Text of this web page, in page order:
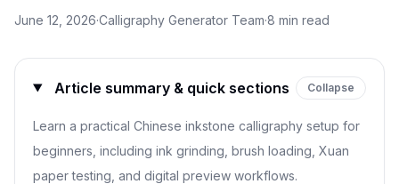
June 12, 2026·Calligraphy Generator Team·8 min read
Article summary & quick sections Collapse
Learn a practical Chinese inkstone calligraphy setup for
beginners, including ink grinding, brush loading, Xuan
paper testing, and digital preview workflows.